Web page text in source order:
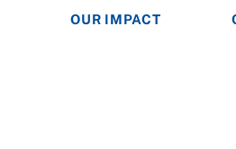
OUR IMPACT